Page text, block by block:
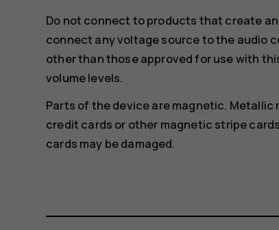
Do not connect to products that create
connect any voltage source to the audio
other than those approved for use with
volume levels.
Parts of the device are magnetic.
credit cards or other magnetic stripe
cards may be damaged.